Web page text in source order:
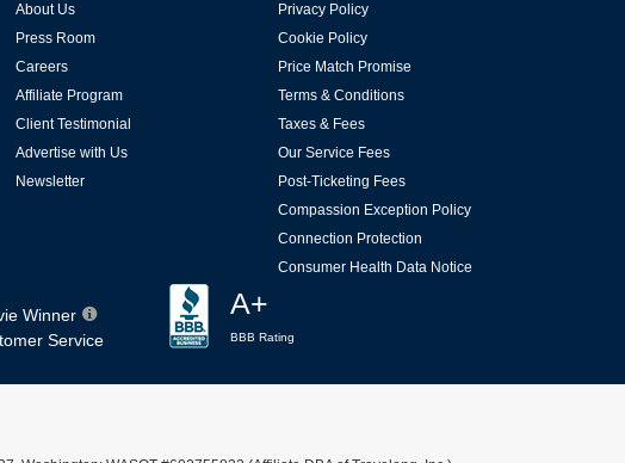
About Us
Press Room
Careers
Affiliate Program
Client Testimonial
Advertise with Us
Newsletter
Privacy Policy
Cookie Policy
Price Match Promise
Terms & Conditions
Taxes & Fees
Our Service Fees
Post-Ticketing Fees
Compassion Exception Policy
Connection Protection
Consumer Health Data Notice
Winner
Service
A+
BBB Rating